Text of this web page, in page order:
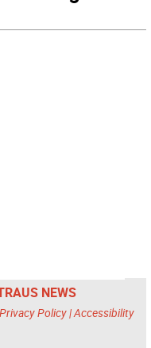
NEWS
Privacy Policy|Accessibility